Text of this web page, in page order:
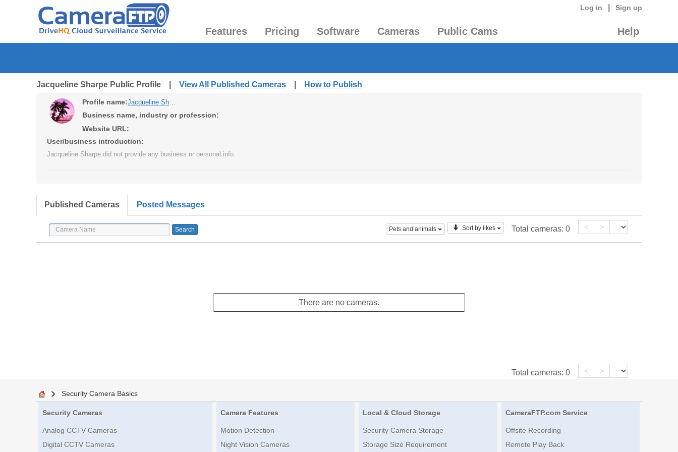
Log in Sign up
Features Pricing Software Cameras Public Cams Help
Jacqueline Sharpe Public Profile | View All Published Cameras How to Publish
Profile name: Jacqueline Sharpe
Business name, industry or profession:
Website URL:
User/business introduction:
Jacqueline Sharpe did not provide any business or personal info.
Published Cameras Posted Messages
Pets and animals Sort by likes Total cameras: 0 < >
There are no cameras.
Total cameras: 0 < >
Security Camera Basics
Security Cameras
Analog CCTV Cameras
Digital CCTV Cameras
Camera Features
Motion Detection
Night Vision Cameras
Local & Cloud Storage
Security Camera Storage
Storage Size Requirement
CameraFTP.com Service
Offsite Recording
Remote Play Back